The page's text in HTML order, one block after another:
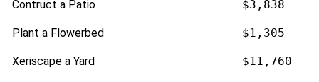
Contruct a Patio $3,838
Plant a Flowerbed $1,305
Xeriscape a Yard $11,760